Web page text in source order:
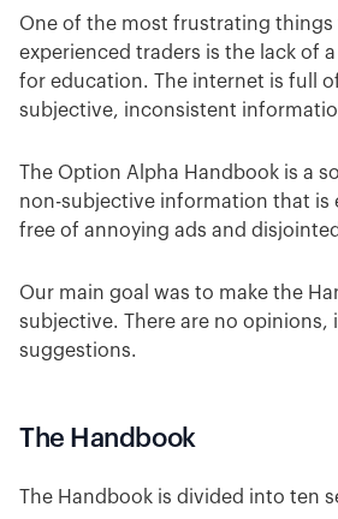
One of the most frustrating things
experienced traders is the lack of
for education. The internet is full
subjective, inconsistent
The Option Alpha Handbook is a
non-subjective information that is
free of annoying ads and
Our main goal was to make the
subjective. There are no opinions,
suggestions.
The Handbook
The Handbook is divided into ten